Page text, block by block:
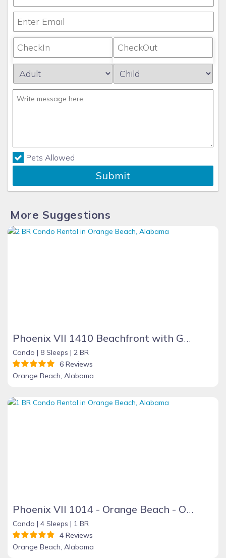
Pets Allowed
Submit
More Suggestions
Phoenix VII 1410 Beachfront with Great Amenities
Condo | 8 Sleeps | 2 BR
6 Reviews
Orange Beach, Alabama
Phoenix VII 1014 - Orange Beach - On the Beach
Condo | 4 Sleeps | 1 BR
4 Reviews
Orange Beach, Alabama